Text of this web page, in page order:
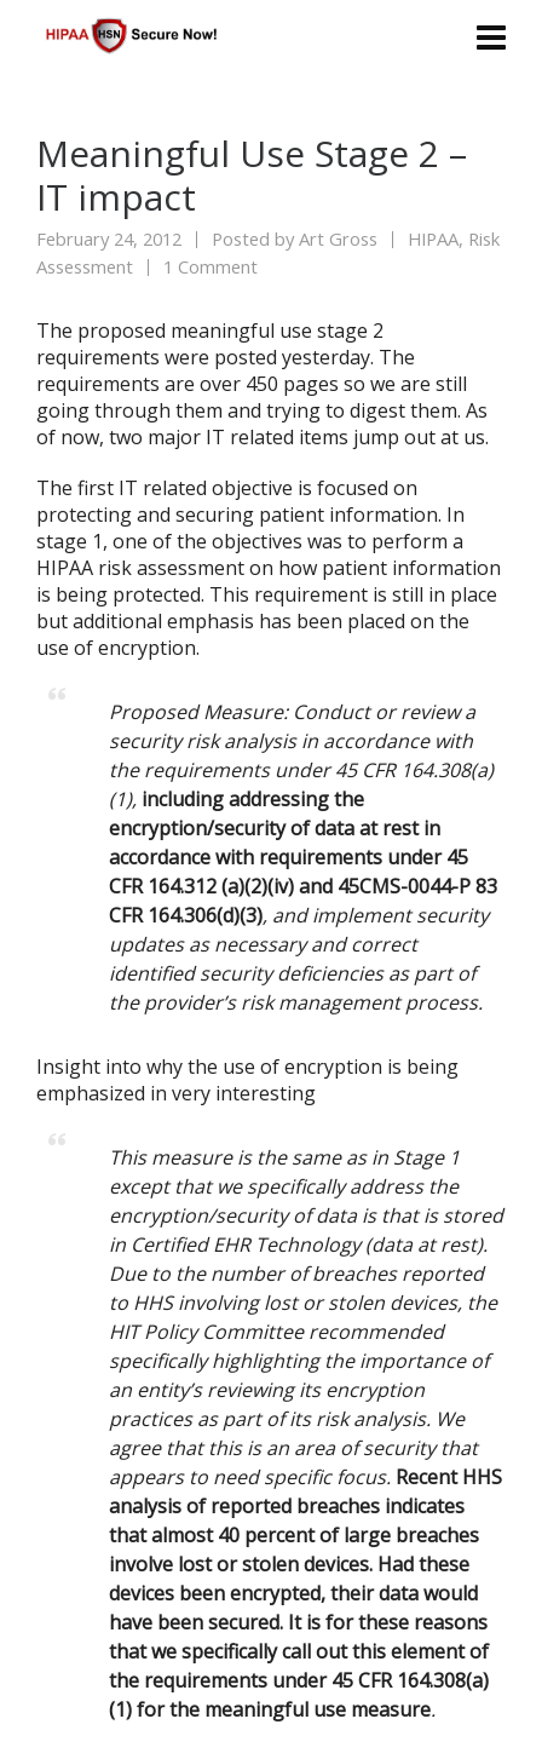
Meaningful Use Stage 2 –
IT impact
February 24, 2012 Posted byArt Gross HIPAA, Risk
Assessment
1 Comment
The proposed meaningful use stage 2
requirements were posted yesterday. The
requirements are over 450 pages so we are still
going through them and trying to digest them. As
of now, two major IT related items jump out at us.
The first IT related objective is focused on
protecting and securing patient information. In
stage 1, one of the objectives was to perform a
HIPAA risk assessment on how patient information
is being protected. This requirement is still in place
but additional emphasis has been placed on the
use of encryption.
Proposed Measure: Conduct or review a
security risk analysis in accordance with
the requirements under 45 CFR 164.308(a)
(1), including addressing the
encryption/security of data at rest in
accordance with requirements under 45
CFR 164.312 (a)(2)(iv) and 45CMS-0044-P 83
CFR 164.306(d)(3), and implement security
updates as necessary and correct
identified security deficiencies as part of
the provider’s risk management process.
Insight into why the use of encryption is being
emphasized in very interesting
This measure is the same as in Stage 1
except that we specifically address the
encryption/security of data is that is stored
in Certified EHR Technology (data at rest).
Due to the number of breaches reported
to HHS involving lost or stolen devices, the
HIT Policy Committee recommended
specifically highlighting the importance of
an entity’s reviewing its encryption
practices as part of its risk analysis. We
agree that this is an area of security that
appears to need specific focus. Recent HHS
analysis of reported breaches indicates
that almost 40 percent of large breaches
involve lost or stolen devices. Had these
devices been encrypted, their data would
have been secured. It is for these reasons
that we specifically call out this element of
the requirements under 45 CFR 164.308(a)
(1) for the meaningful use measure.